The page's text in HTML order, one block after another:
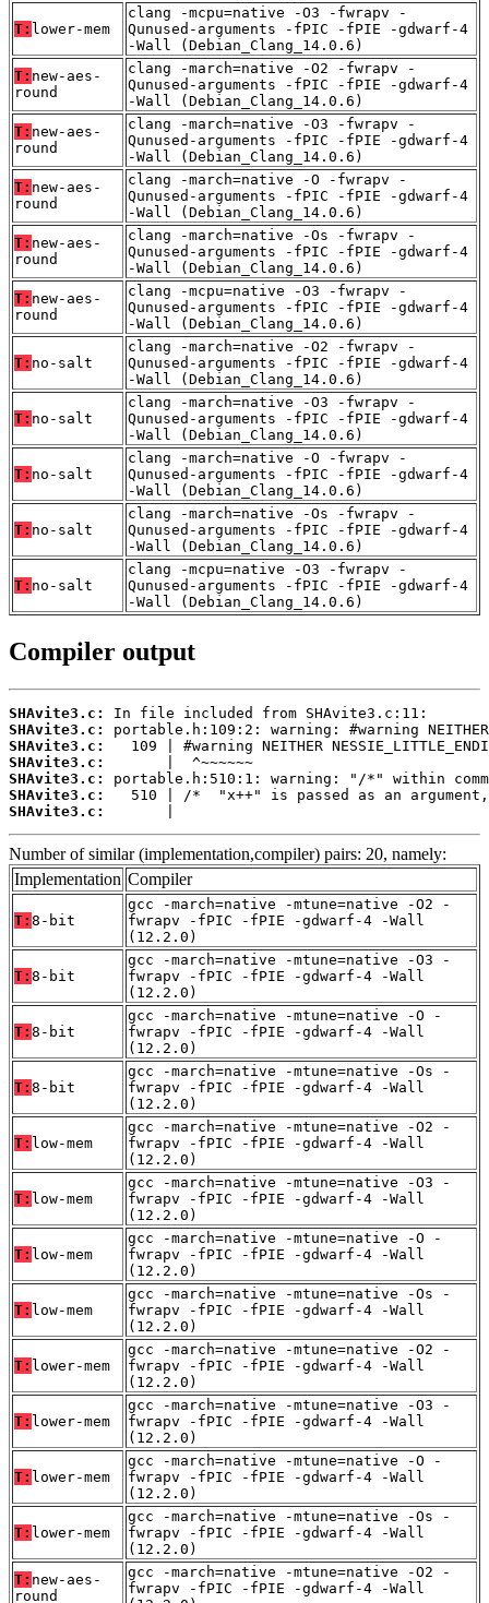
T: lower-mem
clang -mcpu=native -O3 -fwrapv -
Qunused-arguments -fPIC -fPIE -gdwarf-4
-Wall (Debian_Clang_14.0.6)
T: new-aes-
round
clang -march=native -O2 -fwrapv -
Qunused-arguments -fPIC -fPIE -gdwarf-4
-Wall (Debian_Clang_14.0.6)
T: new-aes-
round
clang -march=native -O3 -fwrapv -
Qunused-arguments -fPIC -fPIE -gdwarf-4
-Wall (Debian_Clang_14.0.6)
T: new-aes-
round
clang -march=native -O -fwrapv -
Qunused-arguments -fPIC -fPIE -gdwarf-4
-Wall (Debian_Clang_14.0.6)
T: new-aes-
round
clang -march=native -Os -fwrapv -
Qunused-arguments -fPIC -fPIE -gdwarf-4
-Wall (Debian_Clang_14.0.6)
T: new-aes-
round
clang -mcpu=native -O3 -fwrapv -
Qunused-arguments -fPIC -fPIE -gdwarf-4
-Wall (Debian_Clang_14.0.6)
T: no-salt
clang -march=native -O2 -fwrapv -
Qunused-arguments -fPIC -fPIE -gdwarf-4
-Wall (Debian_Clang_14.0.6)
T: no-salt
clang -march=native -O3 -fwrapv -
Qunused-arguments -fPIC -fPIE -gdwarf-4
-Wall (Debian_Clang_14.0.6)
T: no-salt
clang -march=native -O -fwrapv -
Qunused-arguments -fPIC -fPIE -gdwarf-4
-Wall (Debian_Clang_14.0.6)
T: no-salt
clang -march=native -Os -fwrapv -
Qunused-arguments -fPIC -fPIE -gdwarf-4
-Wall (Debian_Clang_14.0.6)
T: no-salt
clang -mcpu=native -O3 -fwrapv -
Qunused-arguments -fPIC -fPIE -gdwarf-4
-Wall (Debian_Clang_14.0.6)
Compiler output
SHAvite3.c:
SHAvite3.c:
SHAvite3.c:
SHAvite3.c:
SHAvite3.c:
SHAvite3.c:
SHAvite3.c:
Number of similar (implementation,compiler) pairs: 20, namely:
Implementation Compiler
T: 8-bit
gcc -march=native -mtune=native -O2 -
fwrapv -fPIC -fPIE -gdwarf-4 -Wall
(12.2.0)
T: 8-bit
gcc -march=native -mtune=native -O3 -
fwrapv -fPIC -fPIE -gdwarf-4 -Wall
(12.2.0)
T: 8-bit
gcc -march=native -mtune=native -O -
fwrapv -fPIC -fPIE -gdwarf-4 -Wall
(12.2.0)
T: 8-bit
gcc -march=native -mtune=native -Os -
fwrapv -fPIC -fPIE -gdwarf-4 -Wall
(12.2.0)
T: low-mem
gcc -march=native -mtune=native -O2 -
fwrapv -fPIC -fPIE -gdwarf-4 -Wall
(12.2.0)
T: low-mem
gcc -march=native -mtune=native -O3 -
fwrapv -fPIC -fPIE -gdwarf-4 -Wall
(12.2.0)
T: low-mem
gcc -march=native -mtune=native -O -
fwrapv -fPIC -fPIE -gdwarf-4 -Wall
(12.2.0)
T: low-mem
gcc -march=native -mtune=native -Os -
fwrapv -fPIC -fPIE -gdwarf-4 -Wall
(12.2.0)
T: lower-mem
gcc -march=native -mtune=native -O2 -
fwrapv -fPIC -fPIE -gdwarf-4 -Wall
(12.2.0)
T: lower-mem
gcc -march=native -mtune=native -O3 -
fwrapv -fPIC -fPIE -gdwarf-4 -Wall
(12.2.0)
T: lower-mem
gcc -march=native -mtune=native -O -
fwrapv -fPIC -fPIE -gdwarf-4 -Wall
(12.2.0)
T: lower-mem
gcc -march=native -mtune=native -Os -
fwrapv -fPIC -fPIE -gdwarf-4 -Wall
(12.2.0)
T: new-aes-
round
gcc -march=native -mtune=native -O2 -
fwrapv -fPIC -fPIE -gdwarf-4 -Wall